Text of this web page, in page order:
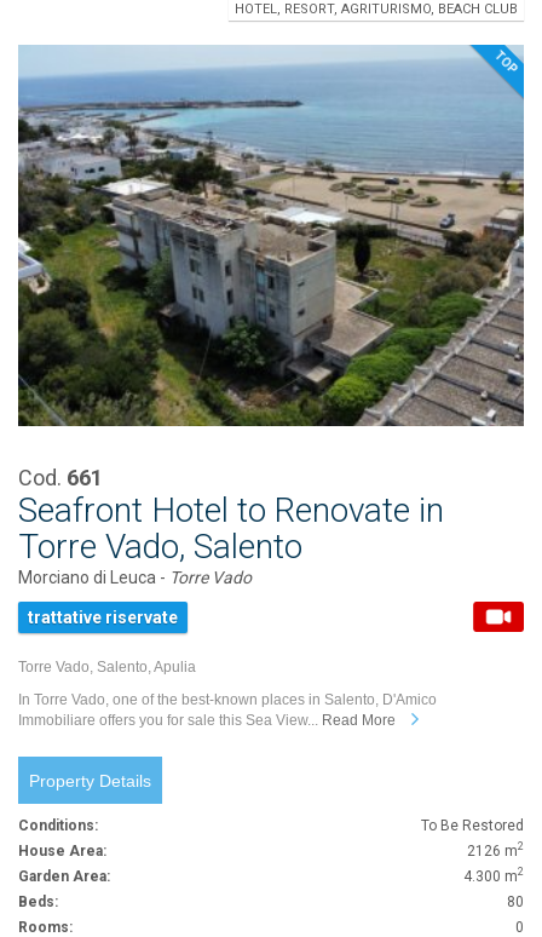
HOTEL, RESORT, AGRITURISMO, BEACH CLUB
TOP
Cod. 661
Seafront Hotel to Renovate in
Torre Vado, Salento
Morciano di Leuca - Torre Vado
trattative riservate
Torre Vado, Salento, Apulia
In Torre Vado, one of the best-known places in Salento, D'Amico
Immobiliare offers you for sale this Sea View... Read More
Property Details
Conditions:
To Be Restored
House Area:
2126 m2
Garden Area: 4.300 m2
Beds:
80
Rooms:
0